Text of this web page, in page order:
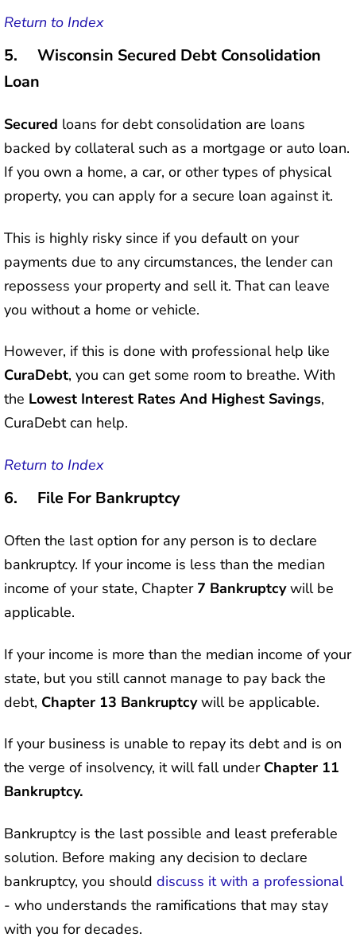
Return to Index
5. Wisconsin Secured Debt Consolidation
Loan
Secured loans for debt consolidation are loans
backed by collateral such as a mortgage or auto loan.
If you own a home, a car, or other types of physical
property, you can apply for a secure loan against it.
This is highly risky since if you default on your
payments due to any circumstances, the lender can
repossess your property and sell it. That can leave
you without a home or vehicle.
However, if this is done with professional help like
CuraDebt, you can get some room to breathe. With
the Lowest Interest Rates And Highest Savings,
CuraDebt can help.
Return to Index
6. File For Bankruptcy
Often the last option for any person is to declare
bankruptcy. If your income is less than the median
income of your state, Chapter7 Bankruptcywill be
applicable.
If your income is more than the median income of your
state, but you still cannot manage to pay back the
debt, Chapter 13 Bankruptcywill be applicable.
If your business is unable to repay its debt and is on
the verge of insolvency, it will fall under Chapter 11
Bankruptcy.
Bankruptcy is the last possible and least preferable
solution. Before making any decision to declare
bankruptcy, you should discuss it with a professional
- who understands the ramifications that may stay
with you for decades.